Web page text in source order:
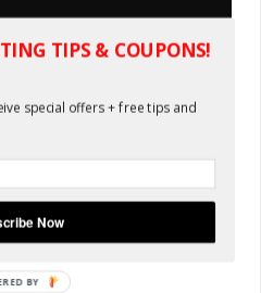
TIPS & COUPONS!
special offers + free tips and
Now
BY